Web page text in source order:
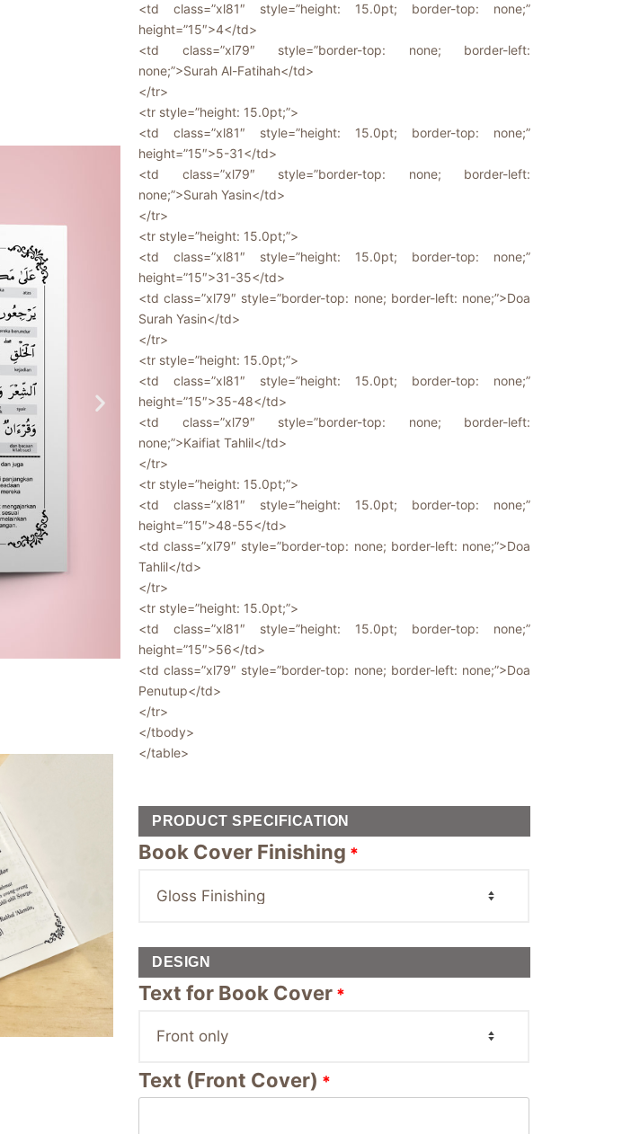
<td class=”xl81″ style=”height: 15.0pt; border-top: none;”
height=”15″>4</td>
<td class=”xl79″ style=”border-top: none; border-left:
none;”>Surah Al-Fatihah</td>
</tr>
<tr style=”height: 15.0pt;”>
<td class=”xl81″ style=”height: 15.0pt; border-top: none;”
height=”15″>5-31</td>
<td class=”xl79″ style=”border-top: none; border-left:
none;”>Surah Yasin</td>
</tr>
<tr style=”height: 15.0pt;”>
<td class=”xl81″ style=”height: 15.0pt; border-top: none;”
height=”15″>31-35</td>
<td class=”xl79″ style=”border-top: none; border-left: none;”>Doa
Surah Yasin</td>
</tr>
<tr style=”height: 15.0pt;”>
<td class=”xl81″ style=”height: 15.0pt; border-top: none;”
height=”15″>35-48</td>
<td class=”xl79″ style=”border-top: none; border-left:
none;”>Kaifiat Tahlil</td>
</tr>
<tr style=”height: 15.0pt;”>
<td class=”xl81″ style=”height: 15.0pt; border-top: none;”
height=”15″>48-55</td>
<td class=”xl79″ style=”border-top: none; border-left: none;”>Doa
Tahlil</td>
</tr>
<tr style=”height: 15.0pt;”>
<td class=”xl81″ style=”height: 15.0pt; border-top: none;”
height=”15″>56</td>
<td class=”xl79″ style=”border-top: none; border-left: none;”>Doa
Penutup</td>
</tr>
</tbody>
</table>
PRODUCT SPECIFICATION
Book Cover Finishing *
DESIGN
Text for Book Cover *
Text (Front Cover) *